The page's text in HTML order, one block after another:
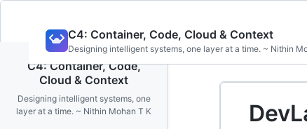
content
C4: Container, Code, Cloud & Context
Designing intelligent systems, one layer at a time. ~ Nithin
C4: Container, Code,
Cloud & Context
Designing intelligent systems, one
layer at a time. ~ Nithin Mohan T K